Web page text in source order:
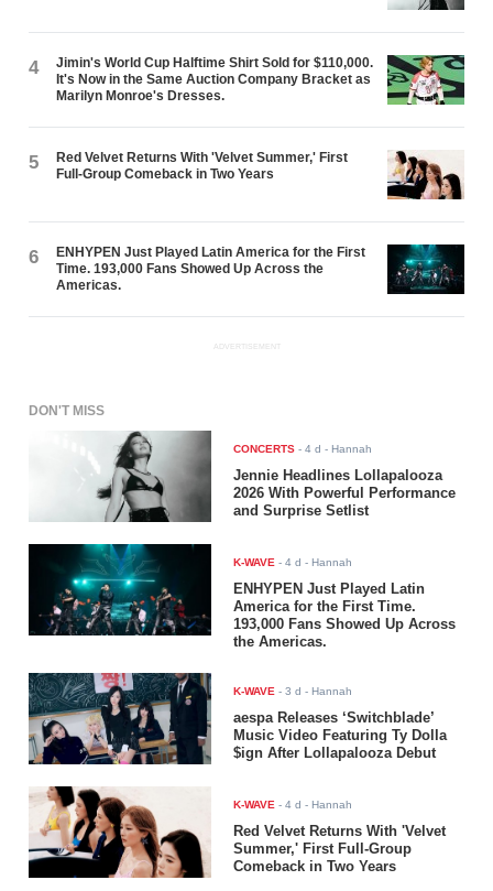
4
Jimin's World Cup Halftime Shirt Sold for $110,000.
It's Now in the Same Auction Company Bracket as
Marilyn Monroe's Dresses.
5
Red Velvet Returns With 'Velvet Summer,' First
Full-Group Comeback in Two Years
6
ENHYPEN Just Played Latin America for the First
Time. 193,000 Fans Showed Up Across the
Americas.
ADVERTISEMENT
DON'T MISS
CONCERTS -4 d - Hannah
Jennie Headlines Lollapalooza
2026 With Powerful Performance
and Surprise Setlist
K-WAVE -4 d - Hannah
ENHYPEN Just Played Latin
America for the First Time.
193,000 Fans Showed Up Across
the Americas.
K-WAVE -3 d - Hannah
aespa Releases ‘Switchblade’
Music Video Featuring Ty Dolla
$ign After Lollapalooza Debut
K-WAVE -4 d - Hannah
Red Velvet Returns With 'Velvet
Summer,' First Full-Group
Comeback in Two Years